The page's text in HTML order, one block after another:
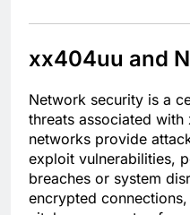
xx404uu and
Network security is a
threats associated
networks provide
exploit vulnerabilities,
breaches or system
encrypted